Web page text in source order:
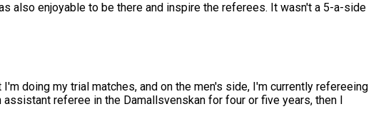
also enjoyable to be there and inspire the referees. It wasn't a 5-a-side
doing my trial matches, and on the men's side, I'm currently refereeing
referee in the Damallsvenskan for four or five years, then I